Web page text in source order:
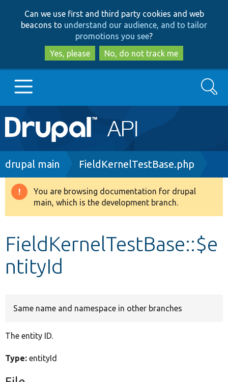
to
main
content
to
search
Can we use first and third party cookies and web
beacons to understand our audience, and to tailor
promotions you see?
Yes, please
No, do not track me
Main
navigation
Go to Drupal.org
Drupal 8+
Develop for Drupal
Search
Breadcrumb
drupal main FieldKernelTestBase.php
Warning
message
You are browsing documentation for drupal
main, which is the development branch.
FieldKernelTestBase::$e
ntityId
Same name and namespace in other branches
The entity ID.
Type: entityId